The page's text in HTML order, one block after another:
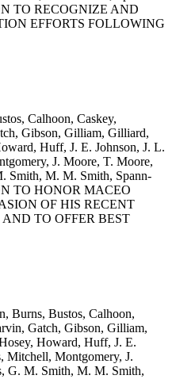
TO RECOGNIZE AND
EFFORTS FOLLOWING
Calhoon, Caskey,
Gibson, Gilliam, Gilliard,
Huff, J. E. Johnson, J. L.
J. Moore, T. Moore,
Smith, M. M. Smith, Spann-
TO HONOR MACEO
OF HIS RECENT
TO OFFER BEST
Burns, Bustos, Calhoon,
Gatch, Gibson, Gilliam,
Howard, Huff, J. E.
Mitchell, Montgomery, J.
G. M. Smith, M. M. Smith,